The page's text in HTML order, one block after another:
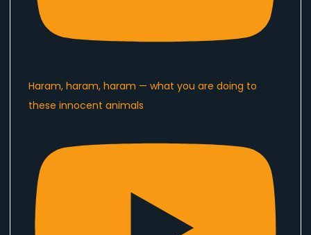
Haram, haram, haram — what you are doing to
these innocent animals